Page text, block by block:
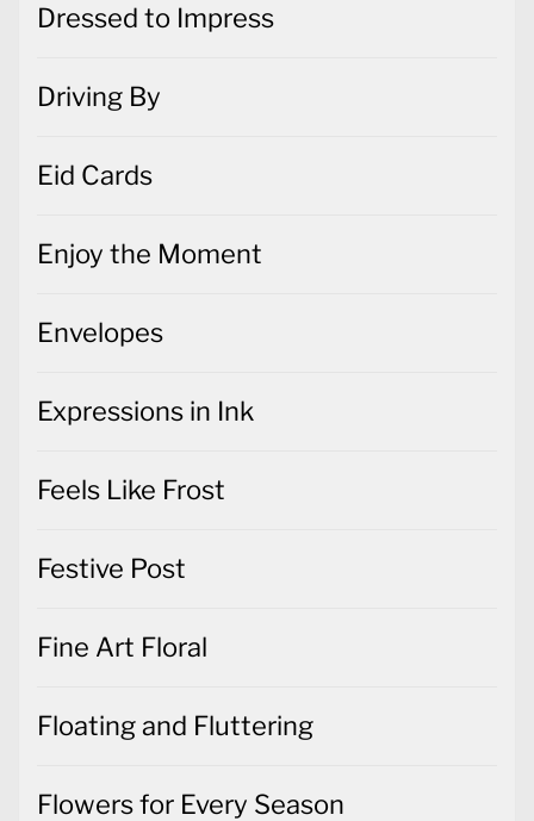
Dressed to Impress
Driving By
Eid Cards
Enjoy the Moment
Envelopes
Expressions in Ink
Feels Like Frost
Festive Post
Fine Art Floral
Floating and Fluttering
Flowers for Every Season